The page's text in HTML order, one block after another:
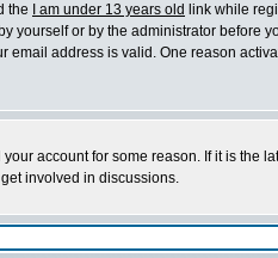
the
I am under 13 years old link while
yourself or by the administrator before
email address is valid. One reason
account for some reason. If it is the
involved in discussions.